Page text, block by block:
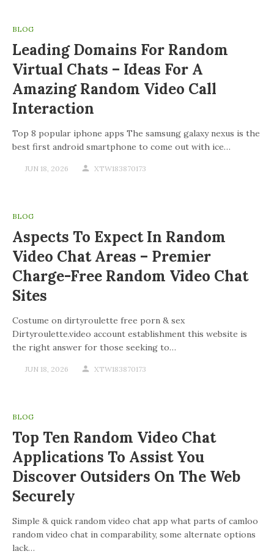
BLOG
Leading Domains For Random
Virtual Chats – Ideas For A
Amazing Random Video Call
Interaction
Top 8 popular iphone apps The samsung galaxy nexus is the
best first android smartphone to come out with ice…
JUN 18, 2026 XTW183870173
BLOG
Aspects To Expect In Random
Video Chat Areas – Premier
Charge-Free Random Video Chat
Sites
Costume on dirtyroulette free porn & sex
Dirtyroulette.video account establishment this website is
the right answer for those seeking to…
JUN 18, 2026 XTW183870173
BLOG
Top Ten Random Video Chat
Applications To Assist You
Discover Outsiders On The Web
Securely
Simple & quick random video chat app what parts of camloo
random video chat in comparability, some alternate options
lack…